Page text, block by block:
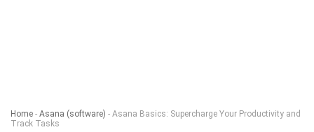
Home - Asana (software) - Asana Basics: Supercharge Your Productivity and
Track Tasks